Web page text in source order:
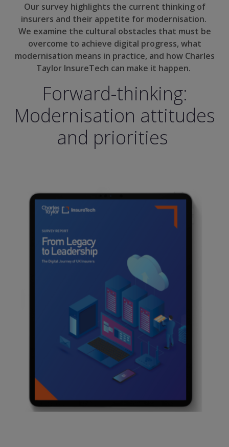
Our survey highlights the current thinking of
insurers and their appetite for modernisation.
We examine the cultural obstacles that must be
overcome to achieve digital progress, what
modernisation means in practice, and how Charles
Taylor InsureTech can make it happen.
Forward-thinking:
Modernisation attitudes
and priorities